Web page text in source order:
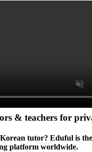
& teachers for
tutor? Eduful is
platform worldwide.